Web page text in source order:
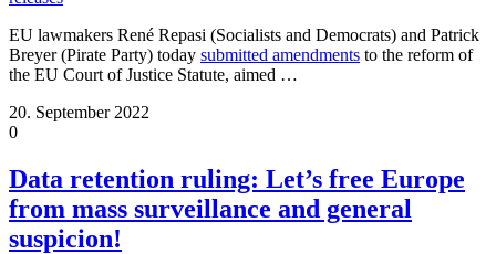
EU lawmakers René Repasi (Socialists and Democrats) and Patrick
Breyer (Pirate Party) today submitted amendments to the reform of
the EU Court of Justice Statute, aimed …
20. September 2022
0
Data retention ruling: Let’s free Europe
from mass surveillance and general
suspicion!